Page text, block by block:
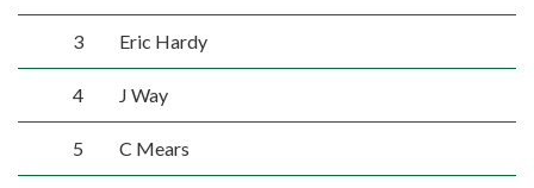
3 Eric Hardy
4 J Way
5 C Mears